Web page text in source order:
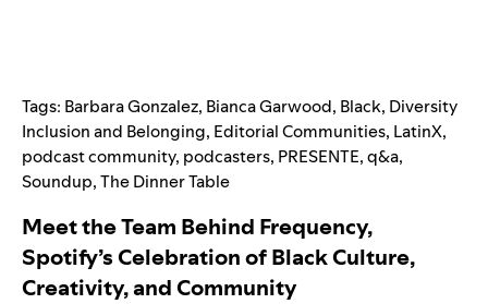
Tags: Barbara Gonzalez, Bianca Garwood, Black, Diversity
Inclusion and Belonging, Editorial Communities, LatinX,
podcast community, podcasters, PRESENTE,q&a,
Soundup,The Dinner Table
Meet the Team Behind Frequency,
Spotify’s Celebration of Black Culture,
Creativity, and Community